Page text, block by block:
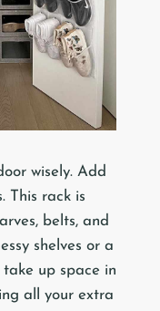
wisely. Add
This rack is
belts, and
shelves or a
up space in
all your extra